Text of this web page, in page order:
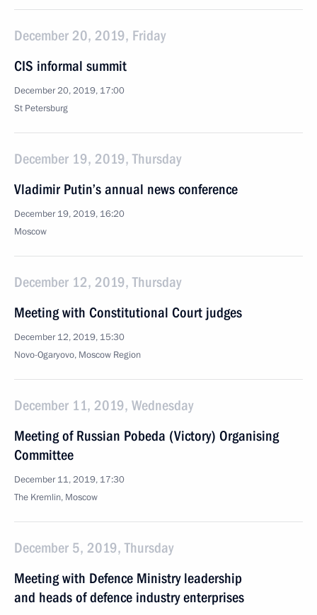
December 20, 2019, Friday
CIS informal summit
December 20, 2019, 17:00
St Petersburg
December 19, 2019, Thursday
Vladimir Putin’s annual news conference
December 19, 2019, 16:20
Moscow
December 12, 2019, Thursday
Meeting with Constitutional Court judges
December 12, 2019, 15:30
Novo-Ogaryovo, Moscow Region
December 11, 2019, Wednesday
Meeting of Russian Pobeda (Victory) Organising
Committee
December 11, 2019, 17:30
The Kremlin, Moscow
December 5, 2019, Thursday
Meeting with Defence Ministry leadership
and heads of defence industry enterprises